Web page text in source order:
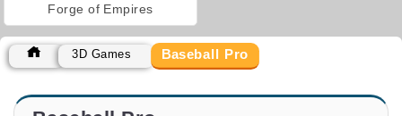
Forge of Empires
3D Games Baseball Pro